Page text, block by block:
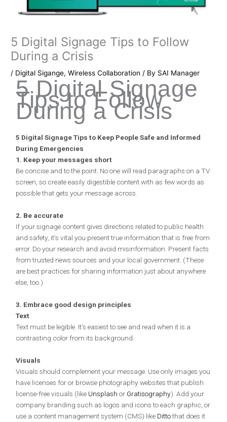
5 Digital Signage Tips to Follow
During a Crisis
/ Digital Sigange,Wireless Collaboration / By SAI Manager
5 Digital Signage
Tips to Follow
During a Crisis
5 Digital Signage Tips to Keep People Safe and Informed
During Emergencies
1. Keep your messages short
Be concise and to the point. No one will read paragraphs on a TV
screen, so create easily digestible content with as few words as
possible that gets your message across.
2. Be accurate
If your signage content gives directions related to public health
and safety, it’s vital you present true information that is free from
error. Do your research and avoid misinformation. Present facts
from trusted news sources and your local government. (These
are best practices for sharing information just about anywhere
else, too.)
3. Embrace good design principles
Text
Text must be legible. It’s easiest to see and read when it is a
contrasting color from its background.
Visuals
Visuals should complement your message. Use only images you
have licenses for or browse photography websites that publish
license-free visuals (like Unsplash or Gratisography). Add your
company branding such as logos and icons to each graphic, or
use a content management system (CMS) like Dittothat does it